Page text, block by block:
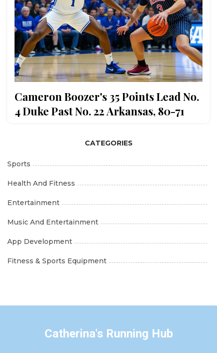
Cameron Boozer's 35 Points Lead No.
4 Duke Past No. 22 Arkansas, 80-71
CATEGORIES
Sports
Health And Fitness
Entertainment
Music And Entertainment
App Development
Fitness & Sports Equipment
Catherina's Running Hub